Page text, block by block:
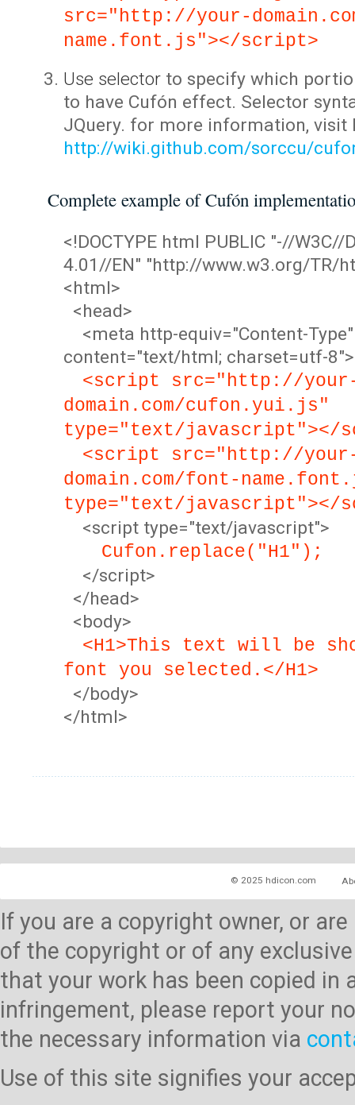
src="http://your-
name.font.js"></script>
Use selector to specify which
to have Cufón effect. Selector
JQuery. for more information, visit
http://wiki.github.com/sorccu/
Complete example of Cufón
<!DOCTYPE html PUBLIC "-//W3C//
4.01//EN" "http://www.w3.org/TR/
<html>
<head>
<meta http-equiv="Content-Type"
content="text/html; charset=utf-8">
<script src="http://
domain.com/cufon.yui.js"
type="text/javascript"></
<script src="http://
domain.com/font-
type="text/javascript"></
<script type="text/javascript">
Cufon.replace("H1");
</script>
</head>
<body>
<H1>This text will be
font you selected.</H1>
</body>
</html>
© 2025 hdicon.com
If you are a copyright owner, or
of the copyright or of any
that your work has been copied
infringement, please report your
the necessary information via
Use of this site signifies your